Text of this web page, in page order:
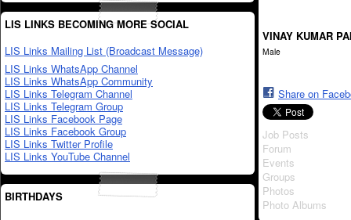
LIS LINKS BECOMING MORE SOCIAL
LIS Links Mailing List (Broadcast Message)
LIS Links WhatsApp Channel
LIS Links WhatsApp Community
LIS Links Telegram Channel
LIS Links Telegram Group
LIS Links Facebook Page
LIS Links Facebook Group
LIS Links Twitter Profile
LIS Links YouTube Channel
BIRTHDAYS
VINAY KUMAR
Male
Share on
Job Posts
Forum
Events
Groups
Photos
Photo Albums